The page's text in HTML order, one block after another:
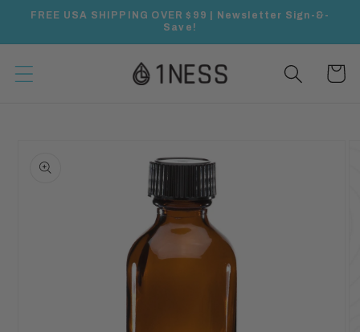
Skip to
FREE USA SHIPPING OVER $99 | Newsletter Sign-&-
Save!
Cart
information